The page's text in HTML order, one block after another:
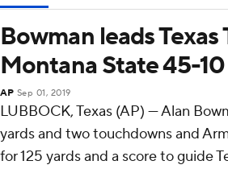
Bowman leads Texas
Montana State 45-10
AP Sep 01, 2019
LUBBOCK, Texas (AP) — Alan
yards and two touchdowns and
for 125 yards and a score to guide